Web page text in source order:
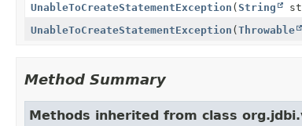
UnableToCreateStatementException (String
UnableToCreateStatementException (Throwable
Method Summary
Methods inherited from class